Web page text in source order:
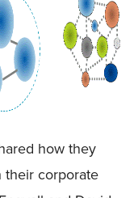
how they
their corporate